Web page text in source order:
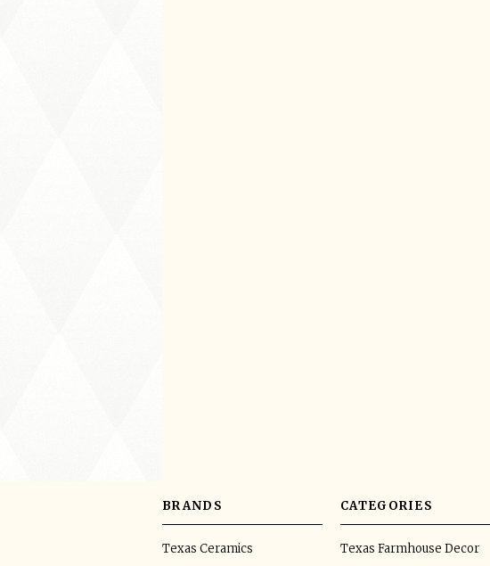
BRANDS
Texas Ceramics
CATEGORIES
Texas Farmhouse Decor